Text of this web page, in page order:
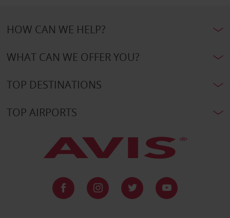
HOW CAN WE HELP?
WHAT CAN WE OFFER YOU?
TOP DESTINATIONS
TOP AIRPORTS